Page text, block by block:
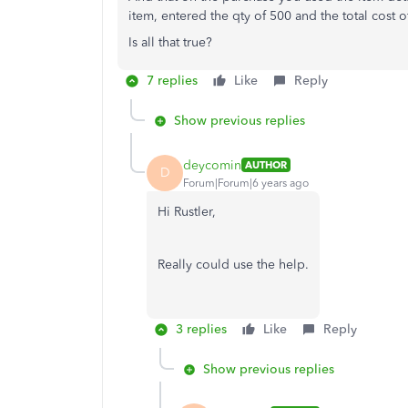
item, entered the qty of 500 and the total cost
Is all that true?
7 replies Like Reply
Show previous replies
D deycomin AUTHOR
Forum|Forum|6 years ago
Hi Rustler,
Really could use the help.
3 replies Like Reply
Show previous replies